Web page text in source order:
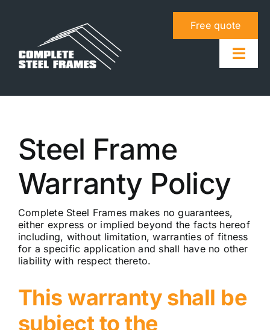
Free quote
Steel frame system
Info & tools
Steel Frame
Warranty Policy
Complete Steel Frames makes no guarantees,
either express or implied beyond the facts hereof
including, without limitation, warranties of fitness
for a specific application and shall have no other
liability with respect thereto.
This warranty shall be
subject to the